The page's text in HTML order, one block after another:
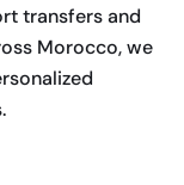
transfers and
Morocco, we